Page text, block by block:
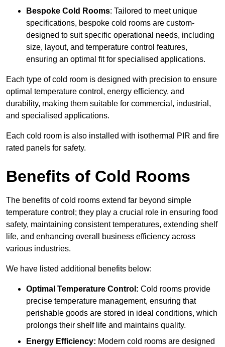
Bespoke Cold Rooms: Tailored to meet unique
specifications, bespoke cold rooms are custom-
designed to suit specific operational needs, including
size, layout, and temperature control features,
ensuring an optimal fit for specialised applications.
Each type of cold room is designed with precision to ensure
optimal temperature control, energy efficiency, and
durability, making them suitable for commercial, industrial,
and specialised applications.
Each cold room is also installed with isothermal PIR and fire
rated panels for safety.
Benefits of Cold Rooms
The benefits of cold rooms extend far beyond simple
temperature control; they play a crucial role in ensuring food
safety, maintaining consistent temperatures, extending shelf
life, and enhancing overall business efficiency across
various industries.
We have listed additional benefits below:
Optimal Temperature Control: Cold rooms provide
precise temperature management, ensuring that
perishable goods are stored in ideal conditions, which
prolongs their shelf life and maintains quality.
Energy Efficiency: Modern cold rooms are designed